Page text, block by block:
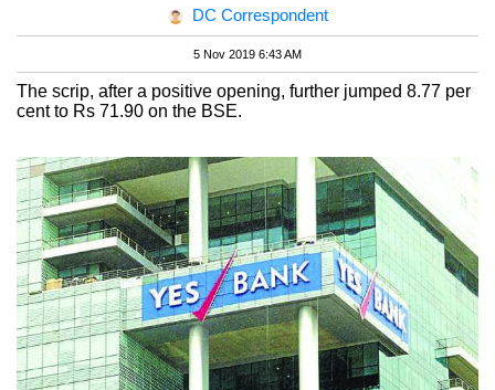
DC Correspondent
5 Nov 2019 6:43 AM
The scrip, after a positive opening, further jumped 8.77 per
cent to Rs 71.90 on the BSE.